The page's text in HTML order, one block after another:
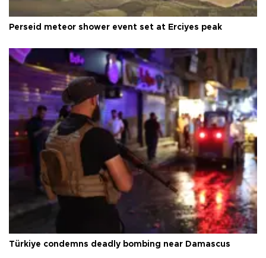
Perseid meteor shower event set at Erciyes peak
Türkiye condemns deadly bombing near Damascus